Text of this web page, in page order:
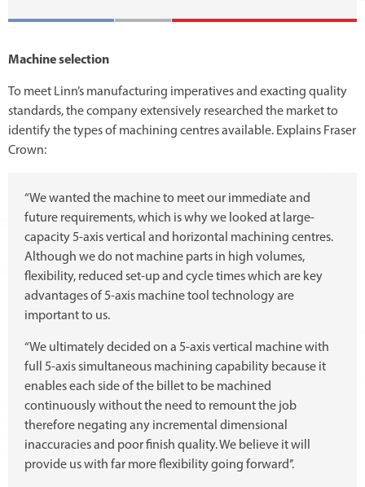
Machine selection
To meet Linn’s manufacturing imperatives and exacting quality
standards, the company extensively researched the market to
identify the types of machining centres available. Explains Fraser
Crown:
“We wanted the machine to meet our immediate and
future requirements, which is why we looked at large-
capacity 5-axis vertical and horizontal machining centres.
Although we do not machine parts in high volumes,
flexibility, reduced set-up and cycle times which are key
advantages of 5-axis machine tool technology are
important to us.
“We ultimately decided on a 5-axis vertical machine with
full 5-axis simultaneous machining capability because it
enables each side of the billet to be machined
continuously without the need to remount the job
therefore negating any incremental dimensional
inaccuracies and poor finish quality. We believe it will
provide us with far more flexibility going forward’’.